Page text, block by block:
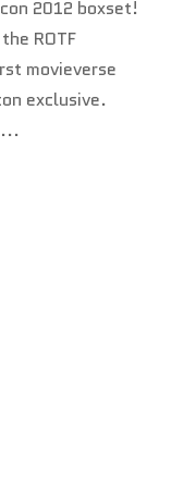
2012 boxset!
ROTF
movieverse
exclusive.